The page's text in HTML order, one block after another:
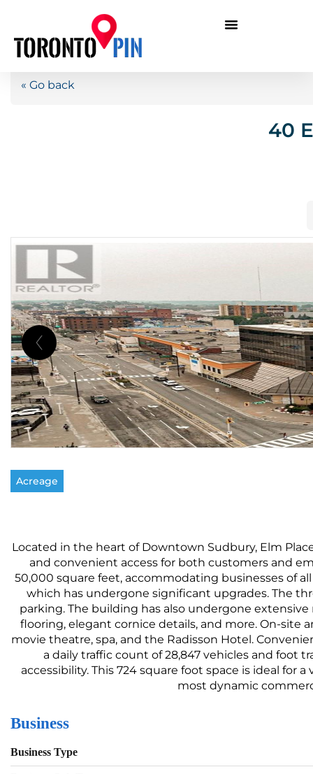
« Go back
40
Acreage
Located in the heart of Downtown Sudbury, Elm
and convenient access for both customers and
50,000 square feet, accommodating businesses of
which has undergone significant upgrades. The
parking. The building has also undergone
flooring, elegant cornice details, and more. On-site
movie theatre, spa, and the Radisson Hotel.
a daily traffic count of 28,847 vehicles and foot
accessibility. This 724 square foot space is ideal for
most dynamic
Business
Business Type